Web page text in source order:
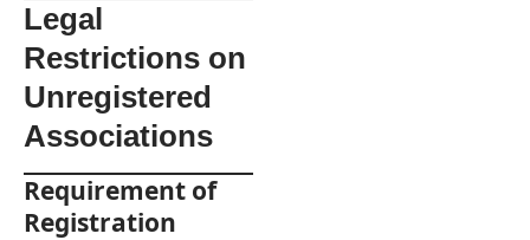
Legal
Restrictions on
Unregistered
Associations
Requirement of
Registration